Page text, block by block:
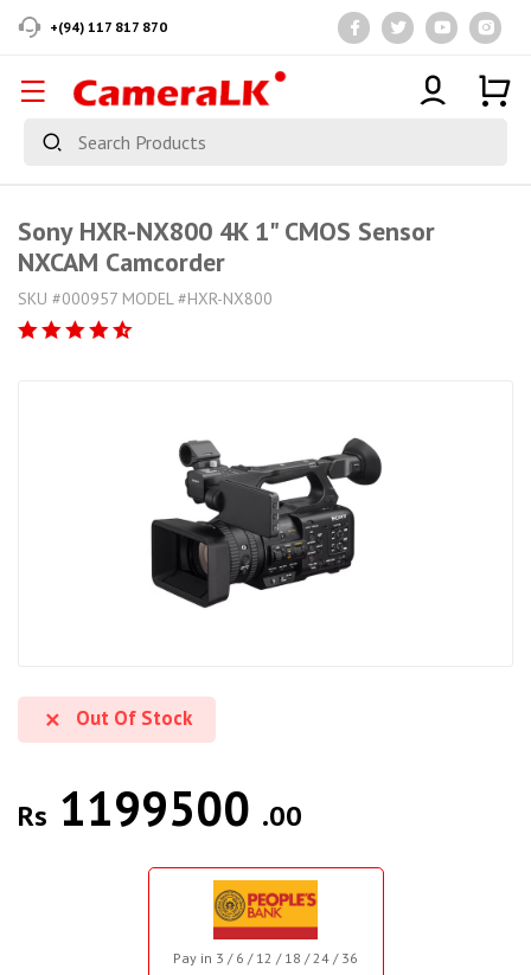
+(94) 117 817 870
Sony HXR-NX800 4K 1" CMOS Sensor
NXCAM Camcorder
SKU #000957 MODEL #HXR-NX800
Out Of Stock
Rs 1199500 .00
Pay in 3 / 6 / 12 / 18 / 24 / 36